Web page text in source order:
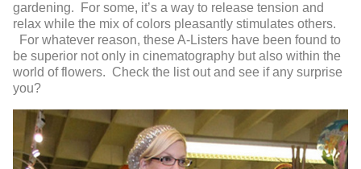
gardening. For some, it’s a way to release tension and
relax while the mix of colors pleasantly stimulates others.
For whatever reason, these A-Listers have been found to
be superior not only in cinematography but also within the
world of flowers. Check the list out and see if any surprise
you?